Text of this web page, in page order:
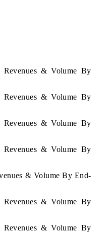
Revenues & Volume By
Revenues & Volume By
Revenues & Volume By
Revenues & Volume By
& Volume By End-
Revenues & Volume By
Revenues & Volume By